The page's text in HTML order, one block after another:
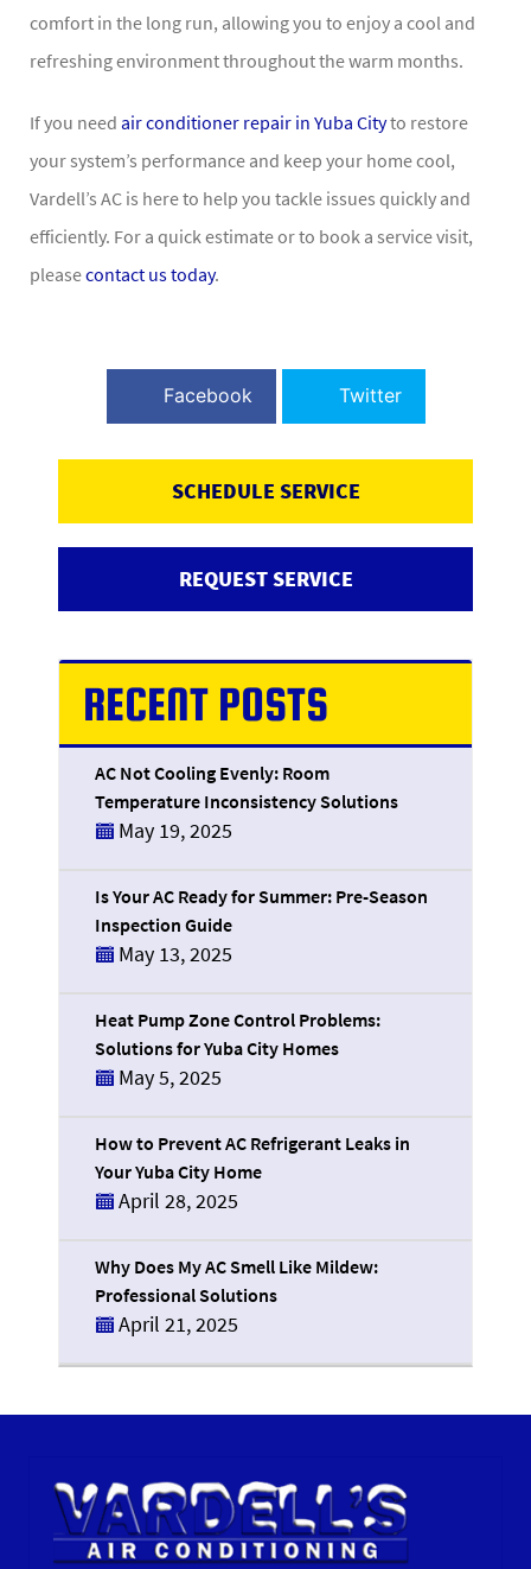
comfort in the long run, allowing you to enjoy a cool and
refreshing environment throughout the warm months.
If you need air conditioner repair in Yuba Cityto restore
your system’s performance and keep your home cool,
Vardell’s AC is here to help you tackle issues quickly and
efficiently. For a quick estimate or to book a service visit,
pleasecontact us today.
Facebook Twitter
SCHEDULE SERVICE
REQUEST SERVICE
RECENT POSTS
AC Not Cooling Evenly: Room
Temperature Inconsistency Solutions
May 19, 2025
Is Your AC Ready for Summer: Pre-Season
Inspection Guide
May 13, 2025
Heat Pump Zone Control Problems:
Solutions for Yuba City Homes
May 5, 2025
How to Prevent AC Refrigerant Leaks in
Your Yuba City Home
April 28, 2025
Why Does My AC Smell Like Mildew:
Professional Solutions
April 21, 2025